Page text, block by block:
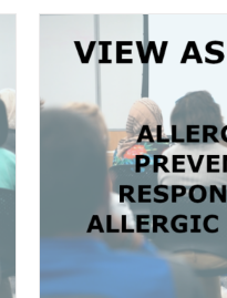
multiple
variants.
The
options
may
be
chosen
on
the
product